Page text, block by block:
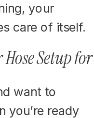
your
care of itself.
Setup
want to
you’re ready